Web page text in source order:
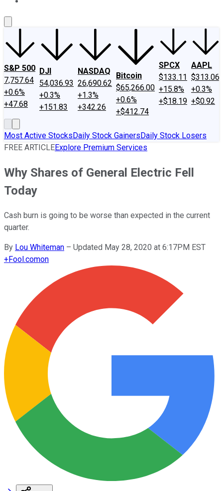
S&P 500
7,757.64
+0.6%
+47.68
DJI
54,036.93
+0.3%
+151.83
NASDAQ
26,690.62
+1.3%
+342.26
Bitcoin
$65,266.00
+0.6%
+$412.74
SPCX
$133.11
+15.8%
+$18.19
AAPL
$313.06
+0.3%
+$0.92
Most Active StocksDaily Stock GainersDaily Stock Losers
FREE ARTICLEExplore Premium Services
Why Shares of General Electric Fell
Today
Cash burn is going to be worse than expected in the current
quarter.
By Lou Whiteman – Updated May 28, 2020 at 6:17PM EST
+Fool.comon